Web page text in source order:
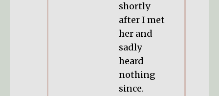
shortly
after I met
her and
sadly
heard
nothing
since.